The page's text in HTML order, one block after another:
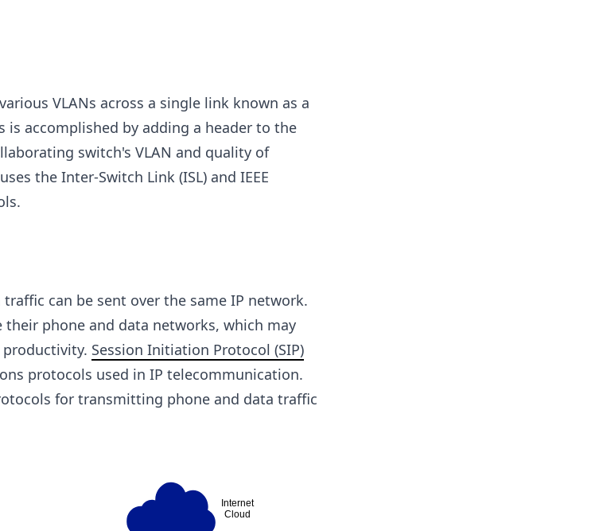
VLANs across a single link known as a
accomplished by adding a header to the
switch's VLAN and quality of
the Inter-Switch Link (ISL) and IEEE
can be sent over the same IP network.
phone and data networks, which may
Session Initiation Protocol (SIP)
protocols used in IP telecommunication.
for transmitting phone and data traffic